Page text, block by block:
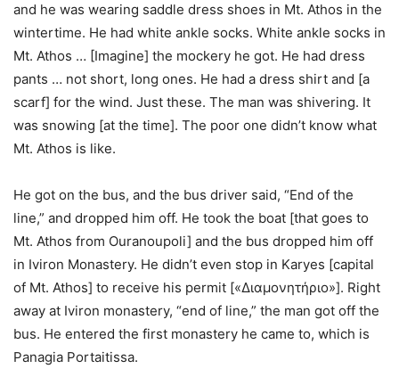
and he was wearing saddle dress shoes in Mt. Athos in the
wintertime. He had white ankle socks. White ankle socks in
Mt. Athos … [Imagine] the mockery he got. He had dress
pants … not short, long ones. He had a dress shirt and [a
scarf] for the wind. Just these. The man was shivering. It
was snowing [at the time]. The poor one didn’t know what
Mt. Athos is like.
He got on the bus, and the bus driver said, “End of the
line,” and dropped him off. He took the boat [that goes to
Mt. Athos from Ouranoupoli] and the bus dropped him off
in Iviron Monastery. He didn’t even stop in Karyes [capital
of Mt. Athos] to receive his permit [«Διαμονητήριο»]. Right
away at Iviron monastery, “end of line,” the man got off the
bus. He entered the first monastery he came to, which is
Panagia Portaitissa.